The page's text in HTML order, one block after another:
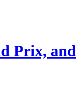
Prix, and